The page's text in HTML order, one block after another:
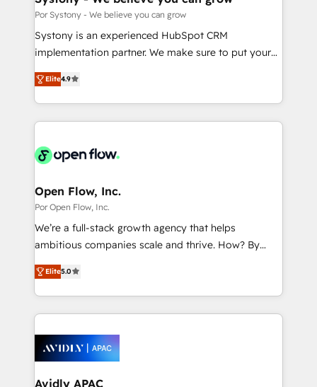
思決定者・PMO・現場担当者に並走します。 1️⃣
HubSpot導入・活用支援 顧客データの一元化から、
GTMの見える化・自動化まで。全Hub統合運用、デー
2️⃣ AIエージェント組織構築 営業・マーケティング業務
の一部をAIが自律実行する組織への移行を設計・実装。
DX × AI推進のPMO伴走支援 複数部門をまたぐDX×AI変
革を、構想から実装・定着までPMOとして主導。「設
の統合・浸透・変革管理を実行します。 ▸ CMS戦略設
計・構築：リード獲得・CVR・SEOを前提にした情報設
計・導線設計・テンプレート設計をContent Hubで一体
提供。 ▸ 既存CRM・MAからの移行支援：Salesforce・
Marketo・Pardot等からの移行、カスタム設計、履歴
ンツとサイト構造を最適化。 🏆 なぜ100incを選ぶの
か？ ✓ HubSpot Eliteパートナー認定 ✓ HubSpotアワ
ード受賞・HUGリーダー ✓ ISO27001:2022 /
Por Systony - We believe you can grow
Systony is an experienced HubSpot CRM
implementation partner. We make sure to put your
organization's needs and goals first and think along
with your organization. We are only satisfied once
you are too. Why Systony? - 20+ years of
experience with CRM, Marketing, Sales & Service
Own back-end developers - Complex data
View, SuperOffice) - Custom integrations (e.g. MS
Business Central, Navision, AX, SAP, Exact, AFAS) We
focus on growing B2B companies in the SME sector
such as manufacturing, SaaS, business services and
partner, we know how important user adoption is.
That's why we have developed a step-by-step
technology and people with each other. Together we
strive for optimal customer processes and
Elite4.9
Open Flow, Inc.
Por Open Flow, Inc.
We’re a full-stack growth agency that helps
ambitious companies scale and thrive. How? By
upgrading and streamlining every single revenue-
generating aspect of your business. We’re proud
HubSpot Elite Solutions Partners and devout CRM
nerds who can harness HubSpot’s custom digital
experience. Working hand-in-hand with your team,
we’ll assemble a RevOps machine that drives more
traffic, generates better leads and crushes your
Elite5.0
Avidly APAC